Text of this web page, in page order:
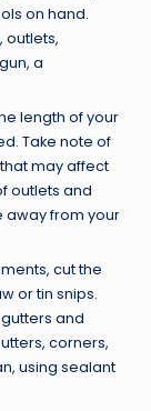
on hand.
outlets,
a
length of your
Take note of
may affect
outlets and
away from your
cut the
or tin snips.
and
corners,
using sealant